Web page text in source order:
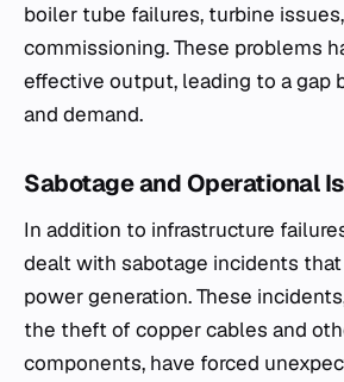
boiler tube failures, turbine
commissioning. These problems
effective output, leading to a gap
and demand.
Sabotage and Operational
In addition to infrastructure
dealt with sabotage incidents
power generation. These
the theft of copper cables and
components, have forced